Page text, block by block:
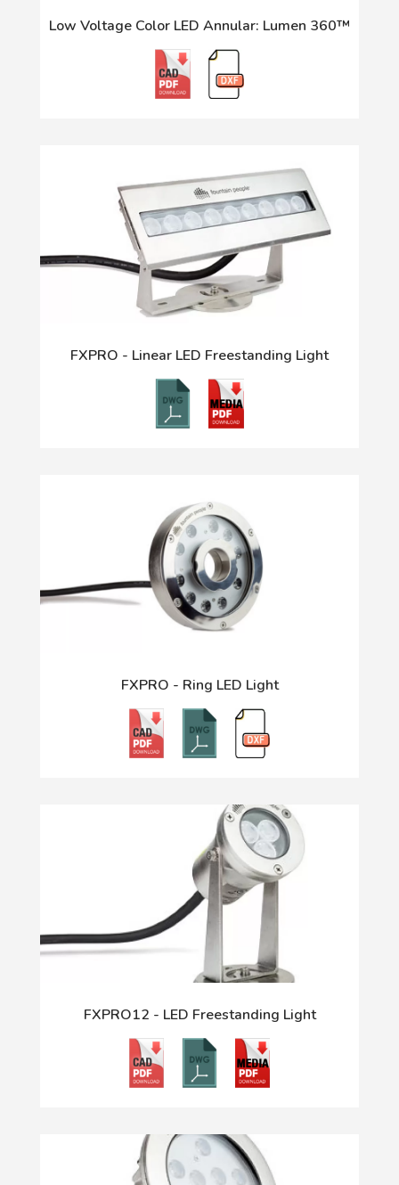
Low Voltage Color LED Annular: Lumen 360™
FXPRO - Linear LED Freestanding Light
FXPRO - Ring LED Light
FXPRO12 - LED Freestanding Light